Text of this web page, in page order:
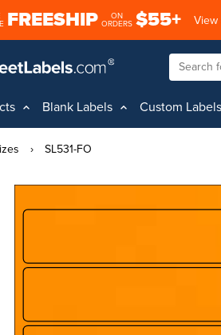
FREESHIP
ON
ORDERS $55+ View
Blank Labels Custom Labels
› SL531-FO